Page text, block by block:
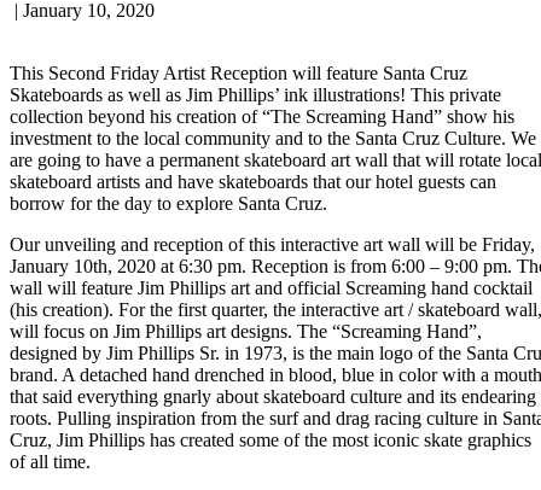
| January 10, 2020
This Second Friday Artist Reception will feature Santa Cruz
Skateboards as well as Jim Phillips’ ink illustrations! This private
collection beyond his creation of “The Screaming Hand” show his
investment to the local community and to the Santa Cruz Culture. We
are going to have a permanent skateboard art wall that will rotate local
skateboard artists and have skateboards that our hotel guests can
borrow for the day to explore Santa Cruz.
Our unveiling and reception of this interactive art wall will be Friday,
January 10th, 2020 at 6:30 pm. Reception is from 6:00 – 9:00 pm.
wall will feature Jim Phillips art and official Screaming hand cocktail
(his creation). For the first quarter, the interactive art / skateboard wall,
will focus on Jim Phillips art designs. The “Screaming Hand”,
designed by Jim Phillips Sr. in 1973, is the main logo of the Santa
brand. A detached hand drenched in blood, blue in color with a mouth
that said everything gnarly about skateboard culture and its endearing
roots. Pulling inspiration from the surf and drag racing culture in
Cruz, Jim Phillips has created some of the most iconic skate graphics
of all time.